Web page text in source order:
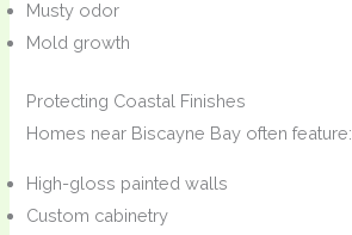
Musty odor
Mold growth
Protecting Coastal Finishes
Homes near Biscayne Bay often feature:
High-gloss painted walls
Custom cabinetry